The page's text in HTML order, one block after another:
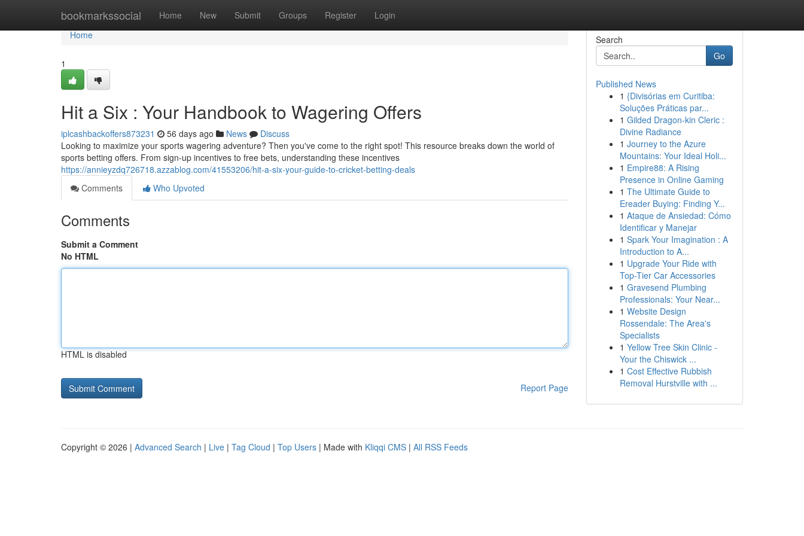
bookmarkssocial Home New Submit Groups Register Login
Home
Home
1
Hit a Six : Your Handbook to Wagering Offers
iplcashbackoffers873231 56 days ago News
Discuss
Looking to maximize your sports wagering adventure? Then you've come to the right spot! This resource breaks down the world of
sports betting offers. From sign-up incentives to free bets, understanding these incentives
https://annieyzdq726718.azzablog.com/41553206/hit-a-six-your-guide-to-cricket-betting-deals
Comments
Who Upvoted
Comments
Submit a Comment
No HTML
HTML is disabled
Report Page
Search
Go
Published News
1 {Divisórias em Curitiba:
Soluções Práticas par...
1 Gilded Dragon-kin Cleric :
Divine Radiance
1 Journey to the Azure
Mountains: Your Ideal Holi...
1 Empire88: A Rising
Presence in Online Gaming
1 The Ultimate Guide to
Ereader Buying: Finding Y...
1 Ataque de Ansiedad: Cómo
Identificar y Manejar
1 Spark Your Imagination : A
Introduction to A...
1 Upgrade Your Ride with
Top-Tier Car Accessories
1 Gravesend Plumbing
Professionals: Your Near...
1 Website Design
Rossendale: The Area's
Specialists
1 Yellow Tree Skin Clinic -
Your the Chiswick ...
1 Cost Effective Rubbish
Removal Hurstville with ...
Copyright © 2026 | Advanced Search | Live | Tag Cloud | Top Users | Made with Kliqqi CMS | All RSS Feeds